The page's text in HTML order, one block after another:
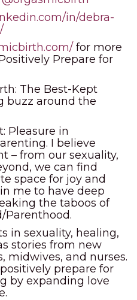
in/debra-
for more
Prepare for
The Best-Kept
buzz around the
Pleasure in
I believe
– from our sexuality,
we can find
space for joy and
me to have deep
the taboos of
Parenthood.
in sexuality, healing,
stories from new
midwives, and nurses.
prepare for
by expanding love